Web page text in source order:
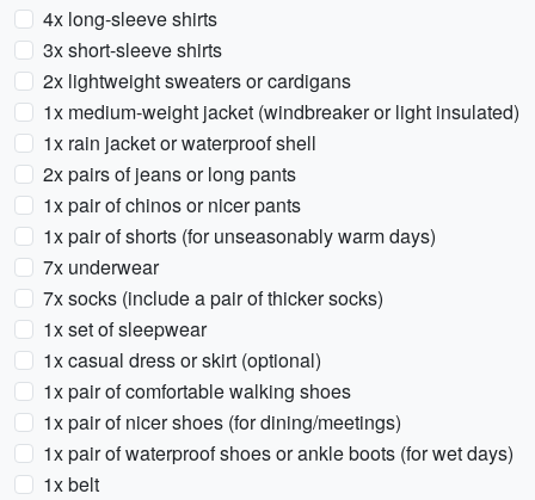
4x long-sleeve shirts
3x short-sleeve shirts
2x lightweight sweaters or cardigans
1x medium-weight jacket (windbreaker or light insulated)
1x rain jacket or waterproof shell
2x pairs of jeans or long pants
1x pair of chinos or nicer pants
1x pair of shorts (for unseasonably warm days)
7x underwear
7x socks (include a pair of thicker socks)
1x set of sleepwear
1x casual dress or skirt (optional)
1x pair of comfortable walking shoes
1x pair of nicer shoes (for dining/meetings)
1x pair of waterproof shoes or ankle boots (for wet days)
1x belt